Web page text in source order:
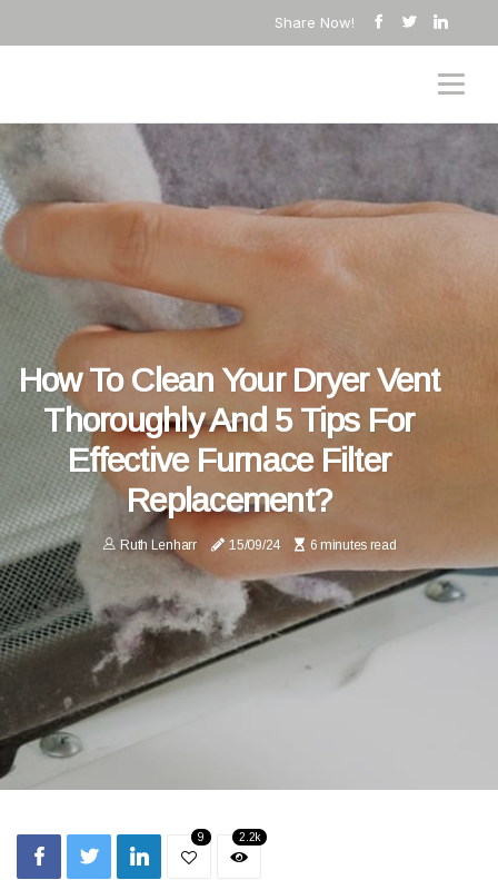
Share Now!
How To Clean Your Dryer Vent
Thoroughly And 5 Tips For
Effective Furnace Filter
Replacement?
Ruth Lenharr 15/09/24 6 minutes read
9 2.2k